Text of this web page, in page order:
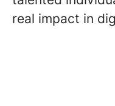
real impact in